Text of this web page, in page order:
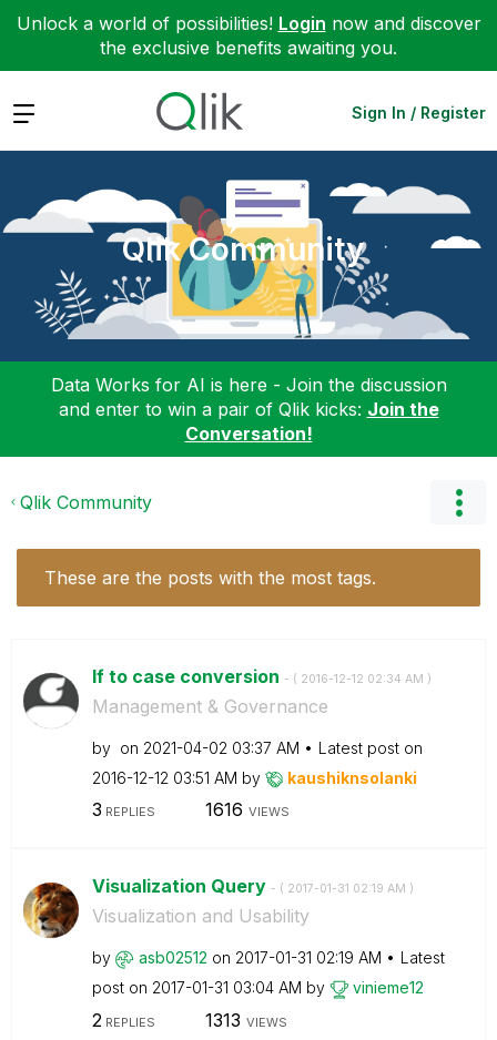
Unlock a world of possibilities! Login now and discover
the exclusive benefits awaiting you.
Expand Sign In / Register
Qlik Community
Data Works for AI is here - Join the discussion
and enter to win a pair of Qlik kicks: Join the
Conversation!
Qlik Community
These are the posts with the most tags.
If to case conversion - ( ‎2016-12-12 02:34 AM )
Management & Governance
by on ‎2021-04-02 03:37 AM
Latest post on
‎2016-12-12 03:51 AM by kaushiknsolanki
3 REPLIES 1616 VIEWS
Visualization Query - ( ‎2017-01-31 02:19 AM )
Visualization and Usability
by asb02512 on ‎2017-01-31 02:19 AM
Latest
post on ‎2017-01-31 03:04 AM by vinieme12
2 REPLIES 1313 VIEWS